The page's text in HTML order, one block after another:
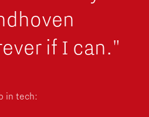
if I can."
in tech: